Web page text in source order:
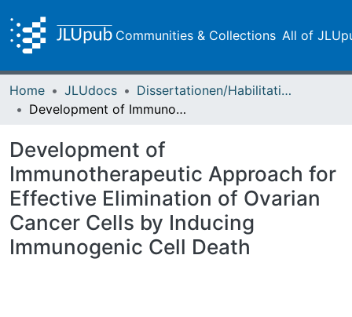
Communities & Collections All of
Home JLUdocs
Dissertationen/Habilitationen
Development of Immunotherapeutic Approach for Effective Elimination of Ovarian Cancer Cells by Inducing Immunogenic Cell Death
Development of
Immunotherapeutic Approach for
Effective Elimination of Ovarian
Cancer Cells by Inducing
Immunogenic Cell Death